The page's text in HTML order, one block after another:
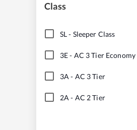
Class
SL- Sleeper Class
3E- AC 3 Tier Economy
3A - AC 3 Tier
2A - AC 2 Tier